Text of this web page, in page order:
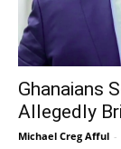
Ghanaians
Allegedly
Michael Creg Afful -